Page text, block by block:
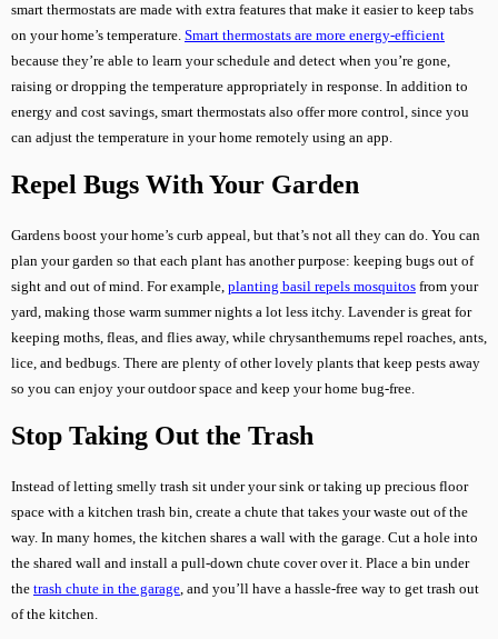
smart thermostats are made with extra features that make it easier to keep tabs
on your home’s temperature. Smart thermostats are more energy-efficient
because they’re able to learn your schedule and detect when you’re gone,
raising or dropping the temperature appropriately in response. In addition to
energy and cost savings, smart thermostats also offer more control, since you
can adjust the temperature in your home remotely using an app.
Repel Bugs With Your Garden
Gardens boost your home’s curb appeal, but that’s not all they can do. You can
plan your garden so that each plant has another purpose: keeping bugs out of
sight and out of mind. For example, planting basil repels mosquitos from your
yard, making those warm summer nights a lot less itchy. Lavender is great for
keeping moths, fleas, and flies away, while chrysanthemums repel roaches, ants,
lice, and bedbugs. There are plenty of other lovely plants that keep pests away
so you can enjoy your outdoor space and keep your home bug-free.
Stop Taking Out the Trash
Instead of letting smelly trash sit under your sink or taking up precious floor
space with a kitchen trash bin, create a chute that takes your waste out of the
way. In many homes, the kitchen shares a wall with the garage. Cut a hole into
the shared wall and install a pull-down chute cover over it. Place a bin under
the trash chute in the garage, and you’ll have a hassle-free way to get trash out
of the kitchen.